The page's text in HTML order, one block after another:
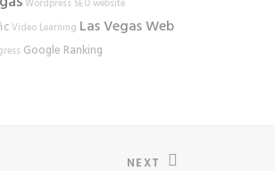
Wordpress SEOwebsite
Video Learning Las Vegas Web
Google Ranking
NEXT